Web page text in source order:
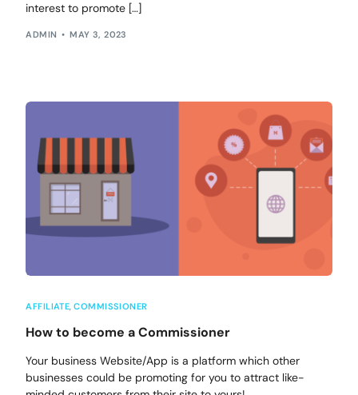
interest to promote […]
ADMIN MAY 3, 2023
AFFILIATE,COMMISSIONER
How to become a Commissioner
Your business Website/App is a platform which other
businesses could be promoting for you to attract like-